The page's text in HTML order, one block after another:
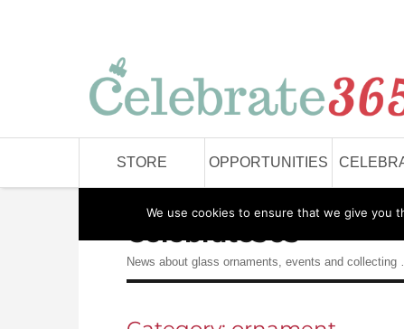
STORE OPPORTUNITIES
Celebrate365
News about glass ornaments, events and collecting
We use cookies to ensure that we give you